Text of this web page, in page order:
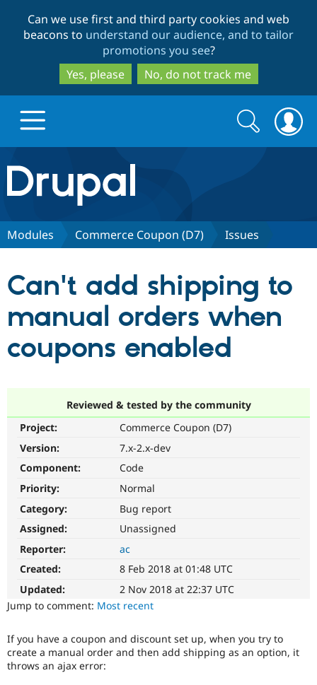
to
main
content
to
search
Can we use first and third party cookies and web
beacons to understand our audience, and to tailor
promotions you see?
Yes, please
No, do not track me
Drupal.org home
Discover Drupal
Drupal CMS
Case
Download
Getting
Partners & Services
Become a
Drupal
Community
About the
Community
News &
Support Drupal
Become a
Get Started
Search
form
Search
Modules Commerce Coupon (D7) Issues
Can't add shipping to
manual orders when
coupons enabled
Reviewed & tested by the community
Project:
Commerce Coupon (D7)
Version:
7.x-2.x-dev
Component:
Code
Priority:
Normal
Category:
Bug report
Assigned:
Unassigned
Reporter:
ac
Created:
8 Feb 2018 at 01:48 UTC
Updated:
2 Nov 2018 at 22:37 UTC
Jump to comment: Most recent
If you have a coupon and discount set up, when you try to
create a manual order and then add shipping as an option, it
throws an ajax error: